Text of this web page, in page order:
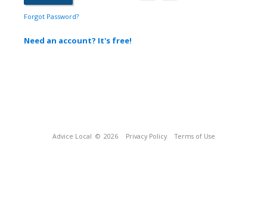
Forgot Password?
Need an account? It's free!
Advice Local © 2026 Privacy Policy Terms of Use